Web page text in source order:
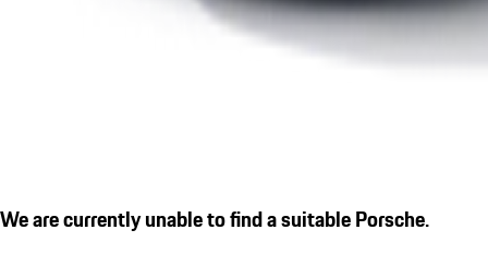
We are currently unable to find a suitable Porsche.